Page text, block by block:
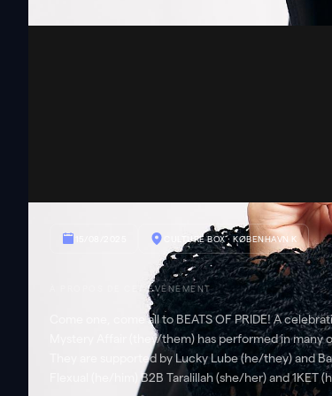
CULTURE BOX· KØBENHAVN K
À PROPOS DE CET ÉVÉNEMENT
Come one, come all to BEATS OF PRIDE! A
Mystery Affair (they/them) has performed in
They are supported by Lucky Lube (he/they) and
Flexual (he/him) B2B Taralillah (she/her) and 1KET